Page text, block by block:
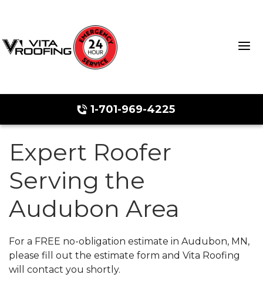
1-701-969-4225
Storm Damage Repair
Ridge Vents & Roof Ventilation
Roof Snow Removal
Expert Roofer
Serving the
Audubon Area
For a FREE no-obligation estimate in Audubon, MN,
please fill out the estimate form and Vita Roofing
will contact you shortly.